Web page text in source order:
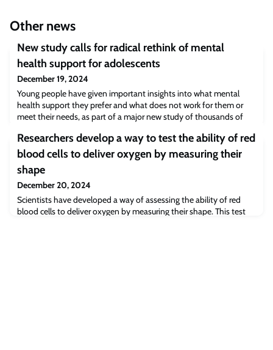
Other news
New study calls for radical rethink of mental
health support for adolescents
December 19, 2024
Young people have given important insights into what mental
health support they prefer and what does not work for them or
meet their needs, as part of a major new study of thousands of
Researchers develop a way to test the ability of red
blood cells to deliver oxygen by measuring their
shape
December 20, 2024
Scientists have developed a way of assessing the ability of red
blood cells to deliver oxygen by measuring their shape. This test